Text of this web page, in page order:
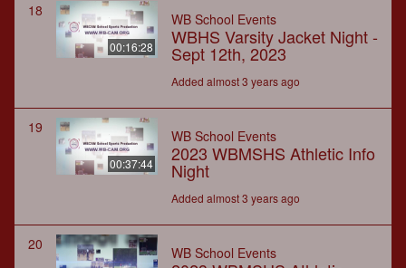
18
00:16:28
WB School Events
WBHS Varsity Jacket Night -
Sept 12th, 2023
Added almost 3 years ago
19
00:37:44
WB School Events
2023 WBMSHS Athletic Info
Night
Added almost 3 years ago
20 WB School Events